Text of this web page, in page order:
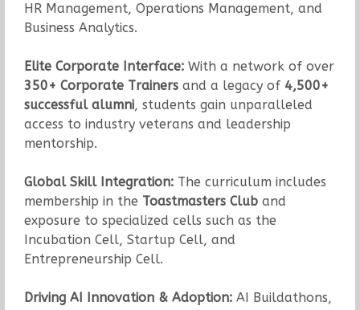
HR Management, Operations Management, and
Business Analytics.
Elite Corporate Interface:With a network of over
350+ Corporate Trainersand a legacy of 4,500+
successful alumni, students gain unparalleled
access to industry veterans and leadership
mentorship.
Global Skill Integration:The curriculum includes
membership in the Toastmasters Cluband
exposure to specialized cells such as the
Incubation Cell, Startup Cell, and
Entrepreneurship Cell.
Driving AI Innovation & Adoption:AI Buildathons,